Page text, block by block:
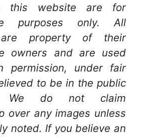
this website are for
purposes only. All
property of their
owners and are used
permission, under fair
to be in the public
We do not claim
over any images unless
noted. If you believe an